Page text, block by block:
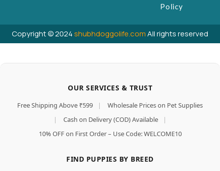
Policy
Copyright © 2024shubhdoggolife.comAll rights reserved
OUR SERVICES & TRUST
Free Shipping Above ₹599 |
Wholesale Prices on Pet Supplies
|
Cash on Delivery (COD) Available
|
10% OFF on First Order – Use Code: WELCOME10
FIND PUPPIES BY BREED